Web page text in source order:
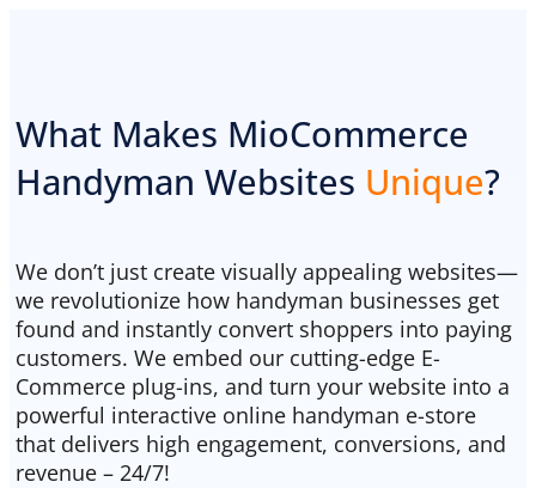
What Makes MioCommerce
Handyman Websites Unique?
We don’t just create visually appealing websites—
we revolutionize how handyman businesses get
found and instantly convert shoppers into paying
customers. We embed our cutting-edge E-
Commerce plug-ins, and turn your website into a
powerful interactive online handyman e-store
that delivers high engagement, conversions, and
revenue – 24/7!